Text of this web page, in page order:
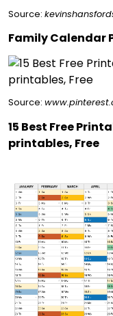
Source:
Family Calendar
Source:
15 Best Free
printables, Free